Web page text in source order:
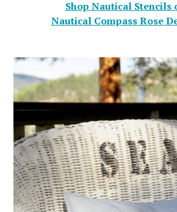
Shop Nautical Stencils
Nautical Compass Rose